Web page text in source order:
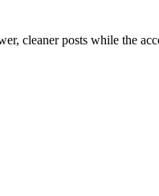
cleaner posts while the